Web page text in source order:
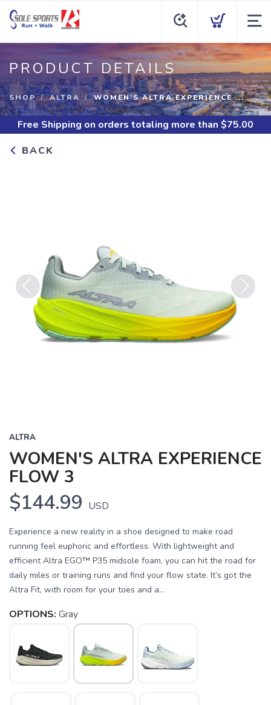
PRODUCT DETAILS
SHOP ALTRA WOMEN'S ALTRA EXPERIENCE ...
Free Shipping on orders totaling more than $75.00
BACK
Previous Next
ALTRA
WOMEN'S ALTRA EXPERIENCE
FLOW 3
$144.99 USD
Experience a new reality in a shoe designed to make road
running feel euphoric and effortless. With lightweight and
efficient Altra EGO™ P35 midsole foam, you can hit the road for
daily miles or training runs and find your flow state. It’s got the
Altra Fit, with room for your toes and a...
OPTIONS: Gray